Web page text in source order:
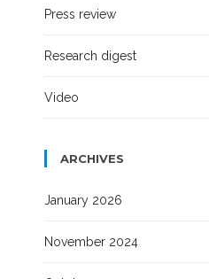
Press review
Research digest
Video
ARCHIVES
January 2026
November 2024